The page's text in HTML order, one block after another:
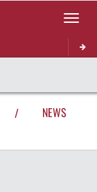
Toggle
/ NEWS